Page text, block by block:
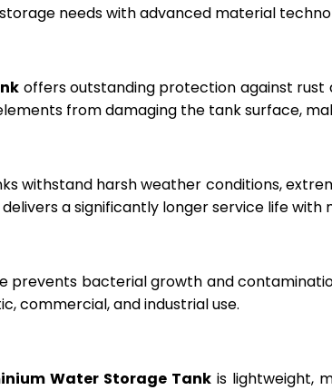
needs with advanced material
offers outstanding protection against
from damaging the tank surface,
withstand harsh weather conditions,
delivers a significantly longer service life with
prevents bacterial growth and
commercial, and industrial use.
Water Storage Tank is lightweight,